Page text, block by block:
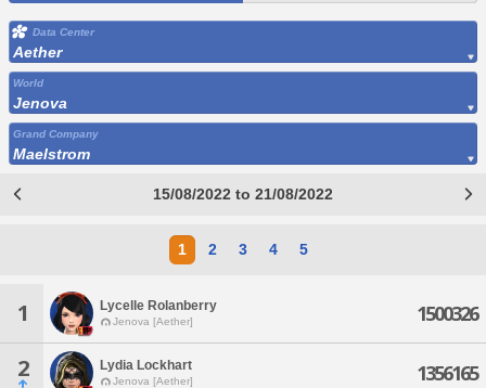
Data Center
Aether
World
Jenova
Grand Company
Maelstrom
15/08/2022 to 21/08/2022
1 2 3 4 5
1 Lycelle Rolanberry
Jenova [Aether] 1500326
2 Lydia Lockhart
Jenova [Aether] 1356165